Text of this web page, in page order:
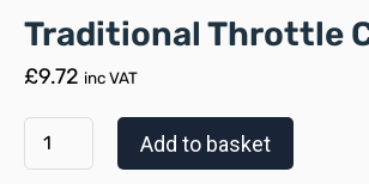
Traditional Throttle
£9.72 inc VAT
Add to basket